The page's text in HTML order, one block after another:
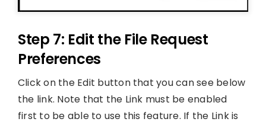
Step 7: Edit the File Request
Preferences
Click on the Edit button that you can see below
the link. Note that the Link must be enabled
first to be able to use this feature. If the Link is